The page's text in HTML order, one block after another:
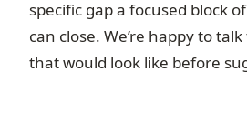
specific gap a focused block
can close. We’re happy to
that would look like before